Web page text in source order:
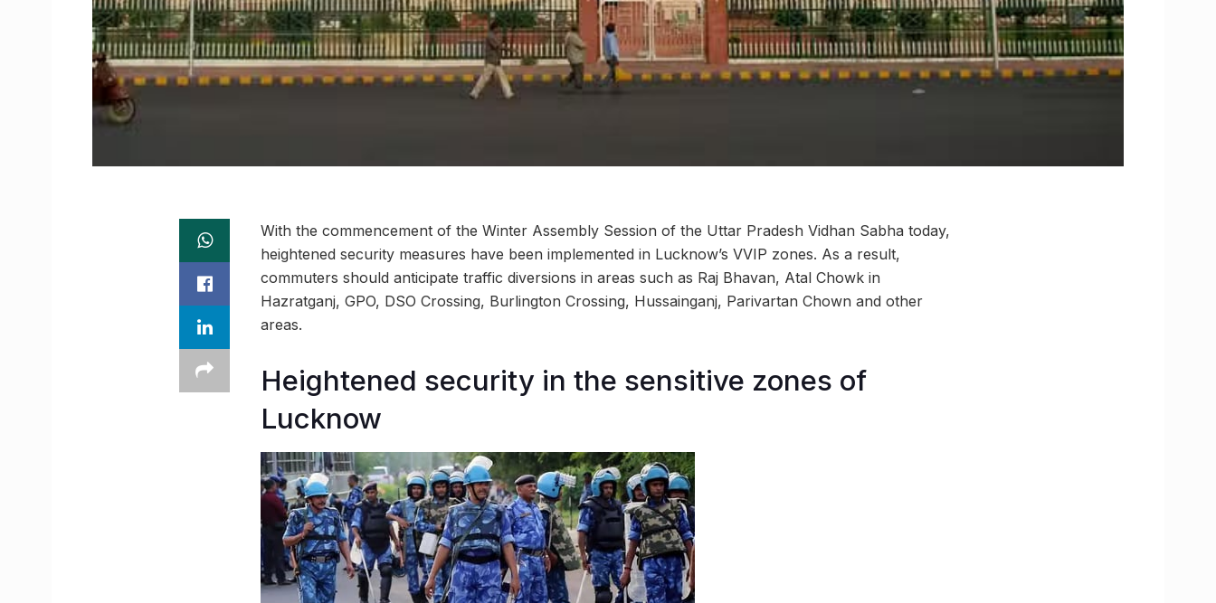
With the commencement of the Winter Assembly Session of the Uttar Pradesh Vidhan Sabha today,
heightened security measures have been implemented in Lucknow’s VVIP zones. As a result,
commuters should anticipate traffic diversions in areas such as Raj Bhavan, Atal Chowk in
Hazratganj, GPO, DSO Crossing, Burlington Crossing, Hussainganj, Parivartan Chown and other
areas.
Heightened security in the sensitive zones of
Lucknow